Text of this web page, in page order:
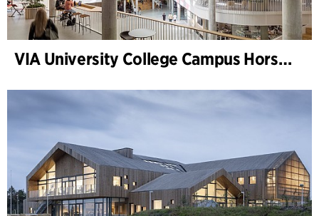
VIA University College Campus Horsens